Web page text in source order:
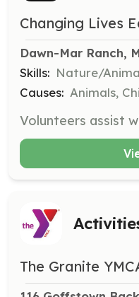
Changing Lives
Dawn-Mar Ranch,
Skills: Nature/
Causes: Animals,
The Granite